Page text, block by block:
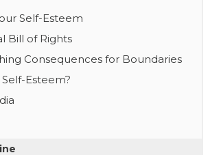
Self-Esteem
Bill of Rights
Consequences for Boundaries
Esteem?